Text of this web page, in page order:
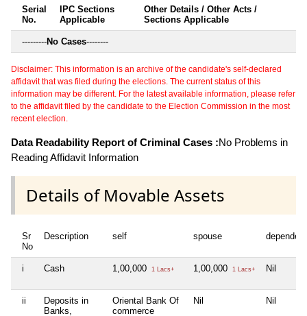
Serial
No.
IPC Sections
Applicable
Other Details / Other Acts /
Sections Applicable
---------No Cases--------
Disclaimer: This information is an archive of the candidate's self-declared
affidavit that was filed during the elections. The current status of this
information may be different. For the latest available information, please refer
to the affidavit filed by the candidate to the Election Commission in the most
recent election.
Data Readability Report of Criminal Cases :No Problems in
Reading Affidavit Information
Details of Movable Assets
Sr
No
Description self spouse
i Cash 1,00,000 1 Lacs+ 1,00,000 1 Lacs+ Nil
ii
Deposits in
Banks,
Oriental Bank Of
commerce
Nil Nil